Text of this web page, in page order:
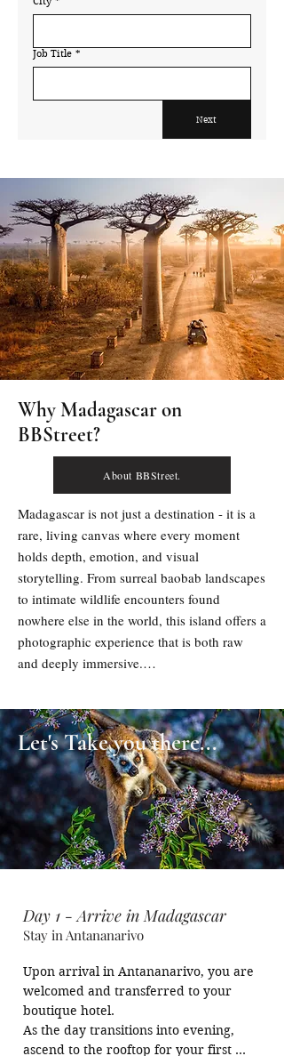
Job Title *
Next
Why Madagascar on
BBStreet?
About BBStreet.
Madagascar is not just a destination - it is a
rare, living canvas where every moment
holds depth, emotion, and visual
storytelling. From surreal baobab landscapes
to intimate wildlife encounters found
nowhere else in the world, this island offers a
photographic experience that is both raw
and deeply immersive.
On BBStreet, this journey is not about
simply visiting Madagascar, but about
experiencing it with intent — travelling with
like-minded photographers, guided by the
right light, the right timing, and a shared
passion for capturing the extraordinary.
This is where travel transforms into creation
Let's Take you there...
Day 1 - Arrive in Madagascar
Stay in Antananarivo
Upon arrival in Antananarivo, you are
welcomed and transferred to your
boutique hotel.
As the day transitions into evening,
ascend to the rooftop for your first